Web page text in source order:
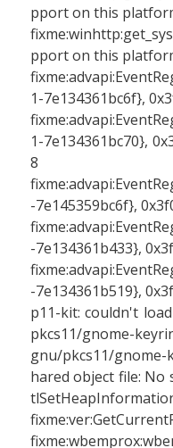
pport on this
pport on this
1-7e134361bc6f},
1-7e134361bc70},
8
-7e145359bc6f},
-7e134361b433},
-7e134361b519},
p11-kit: couldn't
pkcs11/gnome-
gnu/pkcs11/gnome-
hared object file: No